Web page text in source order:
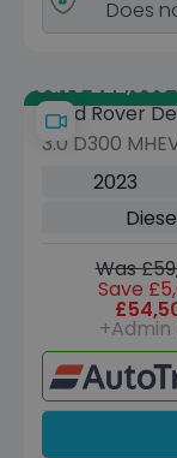
Does
Save
Land Rover
3.0 D300
Diesel Auto
2023
Was
Save
+Admin